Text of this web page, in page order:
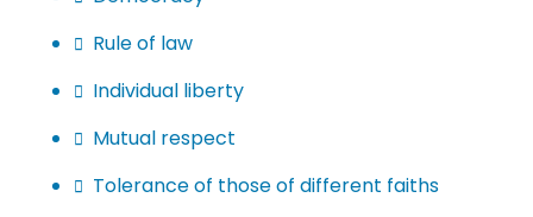
 Rule of law
 Individual liberty
 Mutual respect
 Tolerance of those of different faiths